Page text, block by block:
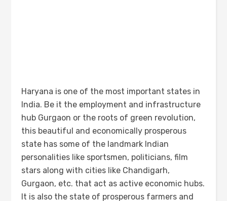
Haryana is one of the most important states in
India. Be it the employment and infrastructure
hub Gurgaon or the roots of green revolution,
this beautiful and economically prosperous
state has some of the landmark Indian
personalities like sportsmen, politicians, film
stars along with cities like Chandigarh,
Gurgaon, etc. that act as active economic hubs.
It is also the state of prosperous farmers and